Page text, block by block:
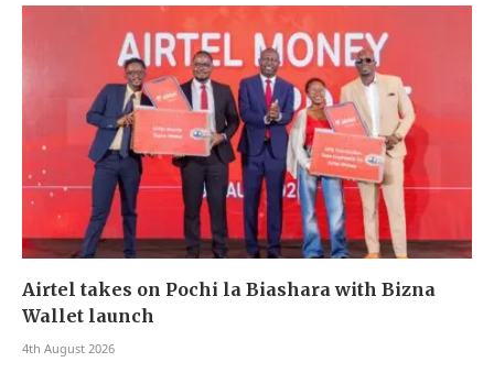
Airtel takes on Pochi la Biashara with Bizna
Wallet launch
4th August 2026